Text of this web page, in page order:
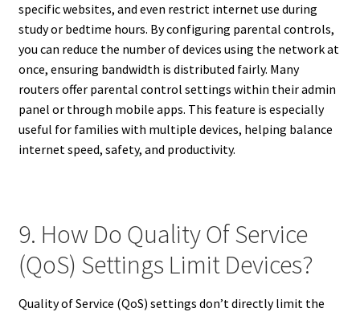
specific websites, and even restrict internet use during
study or bedtime hours. By configuring parental controls,
you can reduce the number of devices using the network at
once, ensuring bandwidth is distributed fairly. Many
routers offer parental control settings within their admin
panel or through mobile apps. This feature is especially
useful for families with multiple devices, helping balance
internet speed, safety, and productivity.
9. How Do Quality Of Service
(QoS) Settings Limit Devices?
Quality of Service (QoS) settings don’t directly limit the